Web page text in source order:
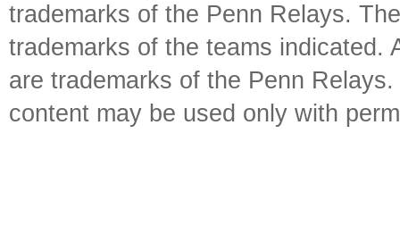
trademarks of the Penn Relays.
trademarks of the teams indicated.
are trademarks of the Penn
content may be used only with